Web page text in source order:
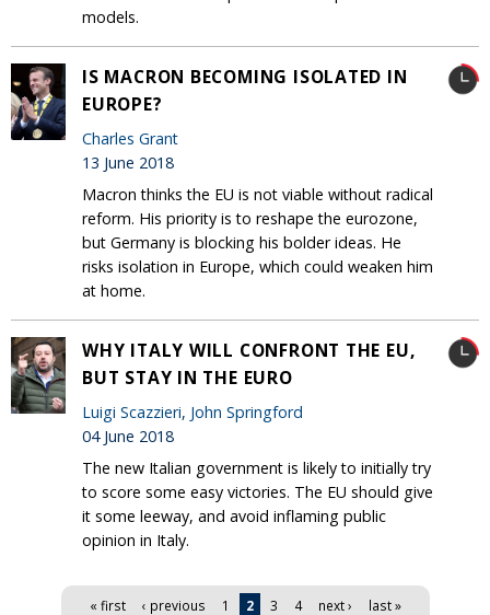
models.
IS MACRON BECOMING ISOLATED IN
EUROPE?
Charles Grant
13 June 2018
Macron thinks the EU is not viable without radical
reform. His priority is to reshape the eurozone,
but Germany is blocking his bolder ideas. He
risks isolation in Europe, which could weaken him
at home.
WHY ITALY WILL CONFRONT THE EU,
BUT STAY IN THE EURO
Luigi Scazzieri, John Springford
04 June 2018
The new Italian government is likely to initially try
to score some easy victories. The EU should give
it some leeway, and avoid inflaming public
opinion in Italy.
Pages « first ‹ previous 1 2 3 4 next › last »